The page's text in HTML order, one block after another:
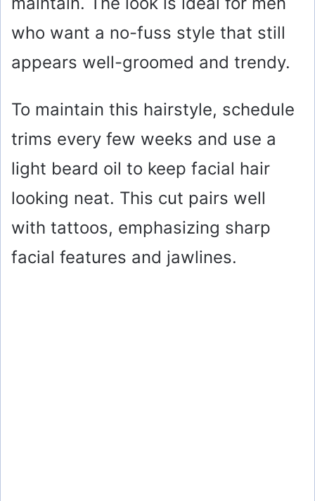
who want a no-fuss style that still
appears well-groomed and trendy.
To maintain this hairstyle, schedule
trims every few weeks and use a
light beard oil to keep facial hair
looking neat. This cut pairs well
with tattoos, emphasizing sharp
facial features and jawlines.